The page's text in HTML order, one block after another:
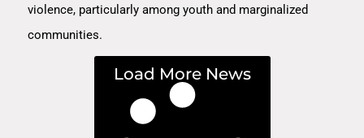
violence, particularly among youth and marginalized
communities.
Load More News